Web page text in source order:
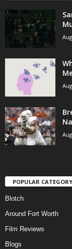
POPULAR CATEGORY
Blotch
Around Fort Worth
Film Reviews
Blogs